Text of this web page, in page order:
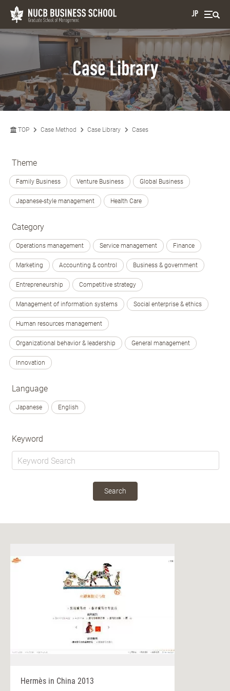
JP
Case Library
TOP Case Method Case Library Cases
Theme
Family Business Venture Business Global Business
Japanese-style management Health Care
Category
Operations management Service management Finance
Marketing Accounting & control Business & government
Entrepreneurship Competitive strategy
Management of information systems Social enterprise & ethics
Human resources management
Organizational behavior & leadership General management
Innovation
Language
Japanese English
Keyword
Search
Hermès in China 2013